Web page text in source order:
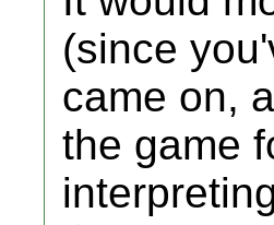
(since
came on,
the game